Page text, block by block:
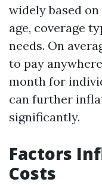
widely based
age, coverage
needs. On
to pay
month for
can further
significantly.
Factors
Costs